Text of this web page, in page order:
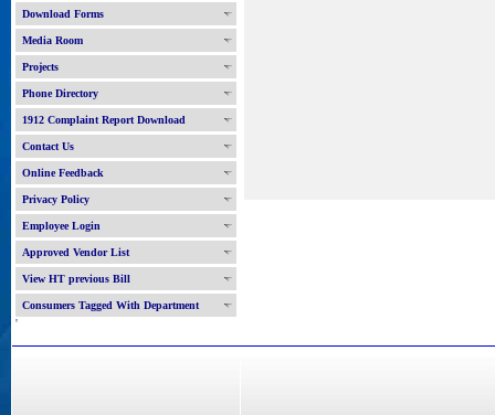
Download Forms
Media Room
Projects
Phone Directory
1912 Complaint Report Download
Contact Us
Online Feedback
Privacy Policy
Employee Login
Approved Vendor List
View HT previous Bill
Consumers Tagged With Department
'